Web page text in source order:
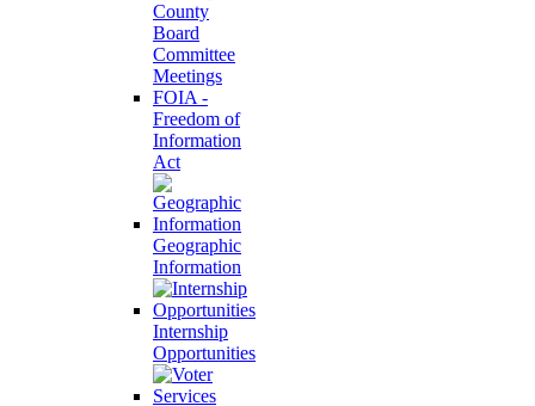
County
Board
Committee
Meetings
FOIA -
Freedom of
Information
Act
Geographic
Information
Internship
Opportunities